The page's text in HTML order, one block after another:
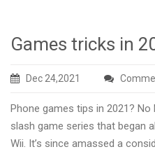
Games tricks in
Dec 24,2021
Phone games tips in 2021?
slash game series that began
Wii. It’s since amassed a